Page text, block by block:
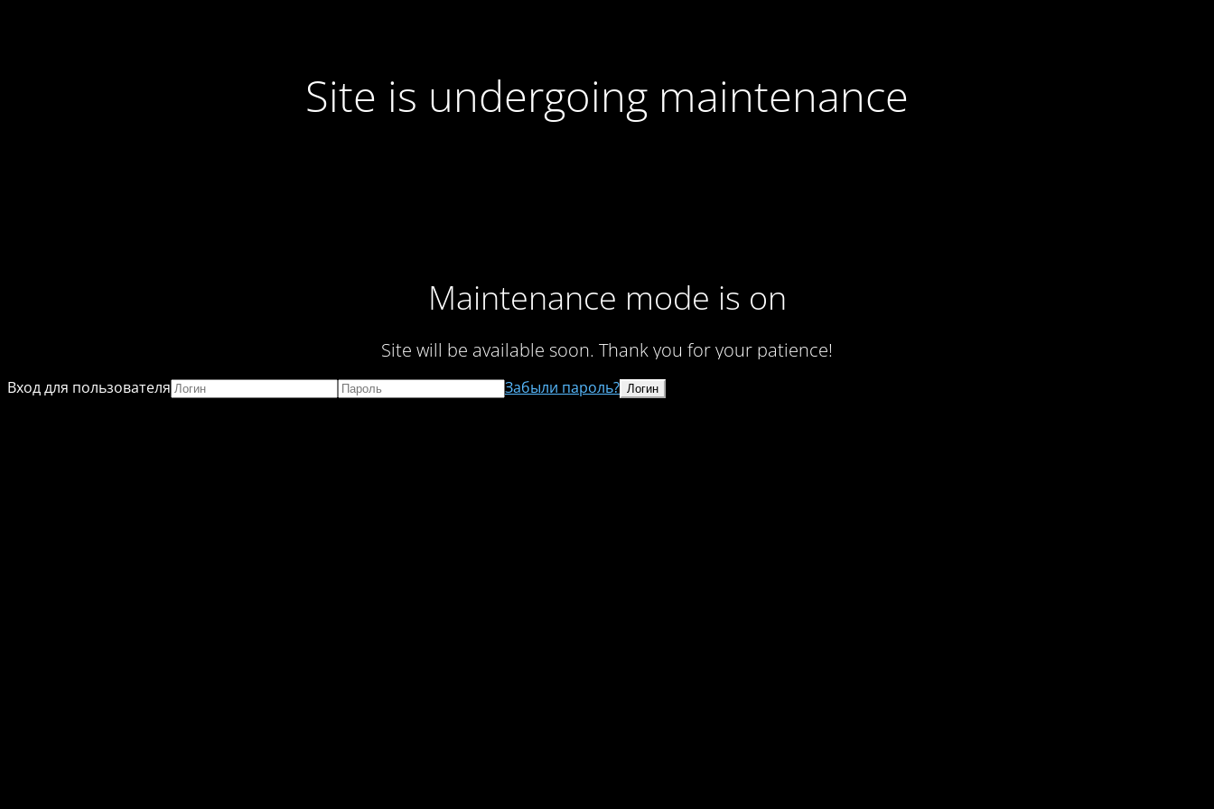
Site is undergoing maintenance
Maintenance mode is on
Site will be available soon. Thank you for your patience!
Вход для пользователя Забыли пароль?